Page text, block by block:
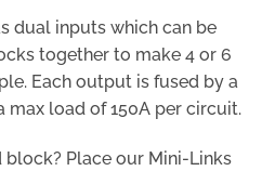
dual inputs which can be
together to make 4 or 6
Each output is fused by a
max load of 150A per circuit.
block? Place our Mini-Links